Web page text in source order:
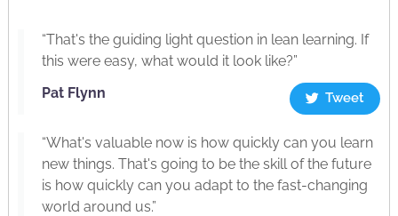
“That's the guiding light question in lean learning. If
this were easy, what would it look like?”
Pat Flynn
Tweet
“What's valuable now is how quickly can you learn
new things. That's going to be the skill of the future
is how quickly can you adapt to the fast-changing
world around us.”